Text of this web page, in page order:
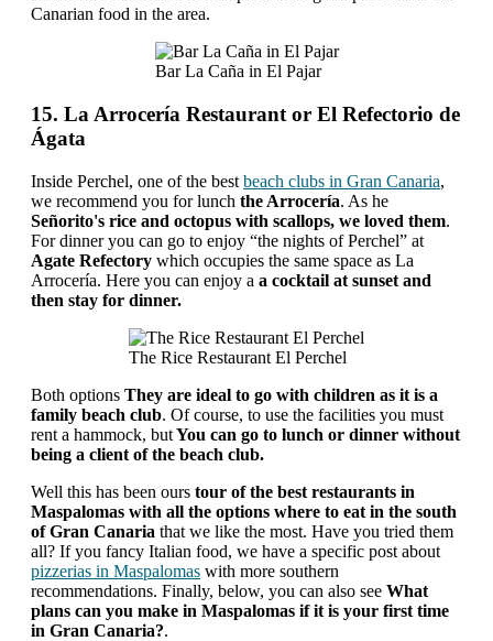
Canarian food in the area.
Bar La Caña in El Pajar
15. La Arrocería Restaurant or El Refectorio de
Ágata
Inside Perchel, one of the best beach clubs in Gran Canaria,
we recommend you for lunch the Arrocería. As he
Señorito's rice and octopus with scallops, we loved them.
For dinner you can go to enjoy “the nights of Perchel” at
Agate Refectory which occupies the same space as La
Arrocería. Here you can enjoy a a cocktail at sunset and
then stay for dinner.
The Rice Restaurant El Perchel
Both options They are ideal to go with children as it is a
family beach club. Of course, to use the facilities you must
rent a hammock, butYou can go to lunch or dinner without
being a client of the beach club.
Well this has been ours tour of the best restaurants in
Maspalomas with all the options where to eat in the south
of Gran Canaria that we like the most. Have you tried them
all? If you fancy Italian food, we have a specific post about
pizzerias in Maspalomas with more southern
recommendations. Finally, below, you can also see What
plans can you make in Maspalomas if it is your first time
in Gran Canaria?.